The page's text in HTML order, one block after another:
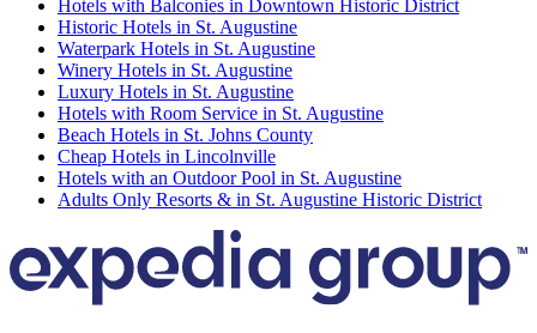
Hotels with Balconies in Downtown Historic District
Historic Hotels in St. Augustine
Waterpark Hotels in St. Augustine
Winery Hotels in St. Augustine
Luxury Hotels in St. Augustine
Hotels with Room Service in St. Augustine
Beach Hotels in St. Johns County
Cheap Hotels in Lincolnville
Hotels with an Outdoor Pool in St. Augustine
Adults Only Resorts & in St. Augustine Historic District